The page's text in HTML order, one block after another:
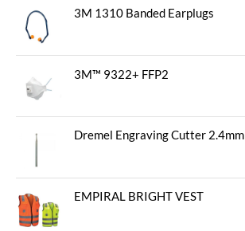
3M 1310 Banded Earplugs
3M™ 9322+ FFP2
Dremel Engraving Cutter 2.4mm
EMPIRAL BRIGHT VEST